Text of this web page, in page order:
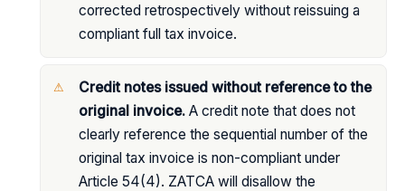
corrected retrospectively without reissuing a
compliant full tax invoice.
Credit notes issued without reference to the
original invoice. A credit note that does not
clearly reference the sequential number of the
original tax invoice is non-compliant under
Article 54(4). ZATCA will disallow the